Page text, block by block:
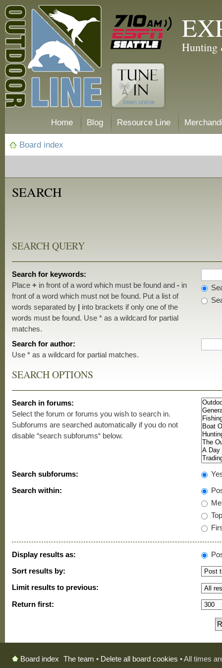
Hunting
Home Blog Resource Line
Board index
SEARCH
SEARCH QUERY
Search for keywords:
Place+ in front of a word which must be found and- in
front of a word which must not be found. Put a list of
words separated by | into brackets if only one of the
words must be found. Use * as a wildcard for partial
matches.
Search for author:
Use * as a wildcard for partial matches.
SEARCH OPTIONS
Search in forums:
Select the forum or forums you wish to search in.
Subforums are searched automatically if you do not
disable “search subforums“ below.
Search subforums:
Search within:
Display results as:
Sort results by:
Limit results to previous:
Return first:
Board index The team • Delete all board cookies • All times